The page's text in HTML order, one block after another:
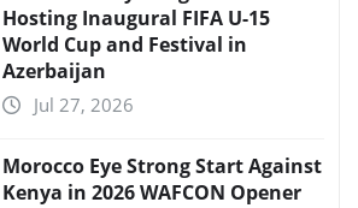
Hosting Inaugural FIFA U-15
World Cup and Festival in
Azerbaijan
Jul 27, 2026
Morocco Eye Strong Start Against
Kenya in 2026 WAFCON Opener